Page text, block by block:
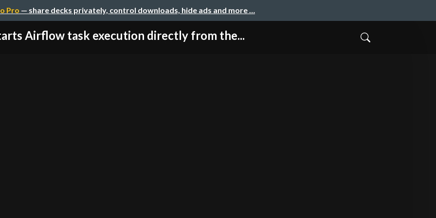
Pro — share decks privately, control downloads, hide ads and more …
Airflow task execution directly from the...